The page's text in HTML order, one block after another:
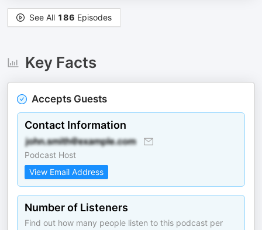
See All 186 Episodes
Key Facts
Accepts Guests
Contact Information
Podcast Host
View Email Address
Number of Listeners
Find out how many people listen to this podcast per